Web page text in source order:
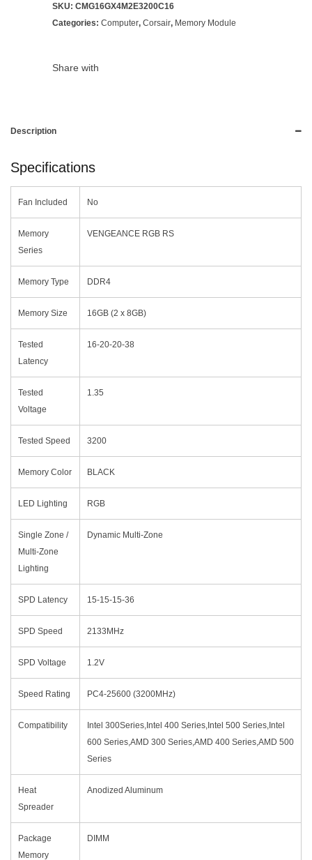
SKU: CMG16GX4M2E3200C16
Categories: Computer, Corsair, Memory Module
Share with
Description
Specifications
Fan Included No
Memory
Series
VENGEANCE RGB RS
Memory Type DDR4
Memory Size 16GB (2 x 8GB)
Tested
Latency
16-20-20-38
Tested
Voltage
1.35
Tested Speed 3200
Memory Color BLACK
LED Lighting RGB
Single Zone /
Multi-Zone
Lighting
Dynamic Multi-Zone
SPD Latency 15-15-15-36
SPD Speed 2133MHz
SPD Voltage 1.2V
Speed Rating PC4-25600 (3200MHz)
Compatibility
Intel 300Series,Intel 400 Series,Intel 500 Series,Intel
600 Series,AMD 300 Series,AMD 400 Series,AMD 500
Series
Heat
Spreader
Anodized Aluminum
Package
Memory
DIMM